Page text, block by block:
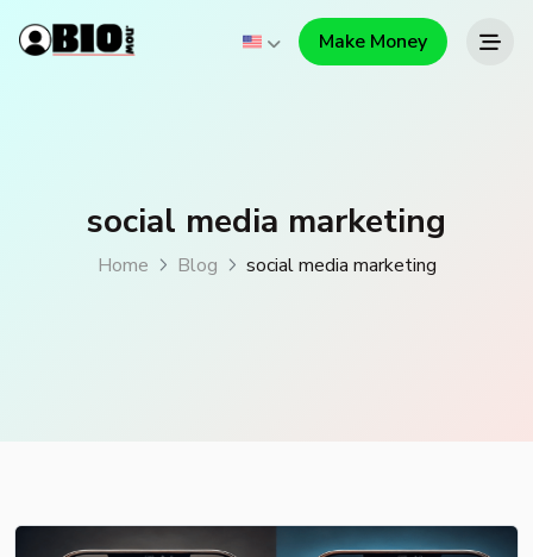
Make Money
social media marketing
Home Blog social media marketing